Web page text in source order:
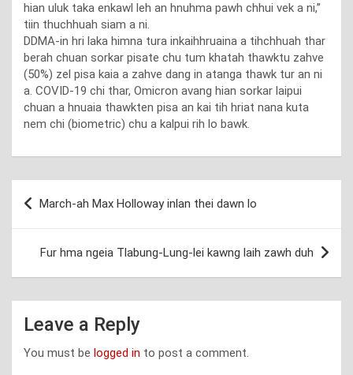
hian uluk taka enkawl leh an hnuhma pawh chhui vek a ni,”
tiin thuchhuah siam a ni.
DDMA-in hri laka himna tura inkaihhruaina a tihchhuah thar
berah chuan sorkar pisate chu tum khatah thawktu zahve
(50%) zel pisa kaia a zahve dang in atanga thawk tur an ni
a. COVID-19 chi thar, Omicron avang hian sorkar laipui
chuan a hnuaia thawkten pisa an kai tih hriat nana kuta
nem chi (biometric) chu a kalpui rih lo bawk.
Post
navigation
March-ah Max Holloway inlan thei dawn lo
Fur hma ngeia Tlabung-Lung-lei kawng laih zawh duh
Leave a Reply
You must be logged in to post a comment.